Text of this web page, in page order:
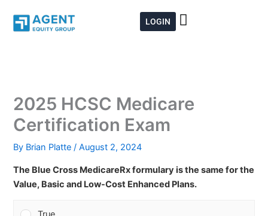
content
LOGIN
2025 HCSC Medicare
Certification Exam
By Brian Platte/August 2, 2024
The Blue Cross MedicareRx formulary is the same for the
Value, Basic and Low-Cost Enhanced Plans.